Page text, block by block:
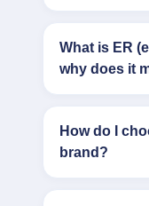
What is ER
why does it
How do I
brand?